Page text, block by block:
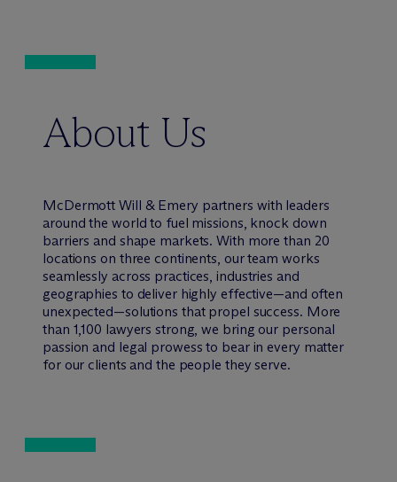
About Us
McDermott Will & Emery partners with leaders
around the world to fuel missions, knock down
barriers and shape markets. With more than 20
locations on three continents, our team works
seamlessly across practices, industries and
geographies to deliver highly effective—and often
unexpected—solutions that propel success. More
than 1,100 lawyers strong, we bring our personal
passion and legal prowess to bear in every matter
for our clients and the people they serve.